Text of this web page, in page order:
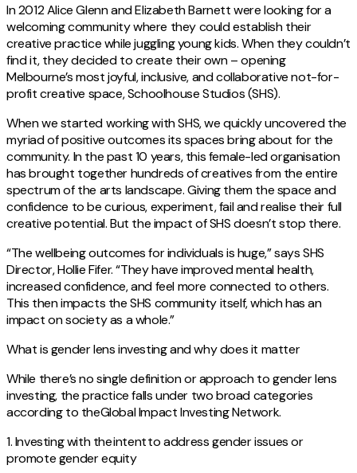
In 2012 Alice Glenn and Elizabeth Barnett were looking for a
welcoming community where they could establish their
creative practice while juggling young kids. When they couldn’t
find it, they decided to create their own – opening
Melbourne’s most joyful, inclusive, and collaborative not-for-
profit creative space, Schoolhouse Studios (SHS).
When we started working with SHS, we quickly uncovered the
myriad of positive outcomes its spaces bring about for the
community. In the past 10 years, this female-led organisation
has brought together hundreds of creatives from the entire
spectrum of the arts landscape. Giving them the space and
confidence to be curious, experiment, fail and realise their full
creative potential. But the impact of SHS doesn’t stop there.
“The wellbeing outcomes for individuals is huge,” says SHS
Director, Hollie Fifer. “They have improved mental health,
increased confidence, and feel more connected to others.
This then impacts the SHS community itself, which has an
impact on society as a whole.”
What is gender lens investing and why does it matter
While there’s no single definition or approach to gender lens
investing, the practice falls under two broad categories
according to theGlobal Impact Investing Network.
1. Investing with the intent to address gender issues or
promote gender equity